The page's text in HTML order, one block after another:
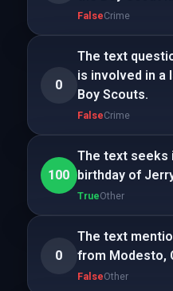
FalseCrime
0
The text
is involved in a
Boy Scouts.
FalseCrime
100
The text seeks
birthday of
TrueOther
0
The text
from Modesto,
FalseOther